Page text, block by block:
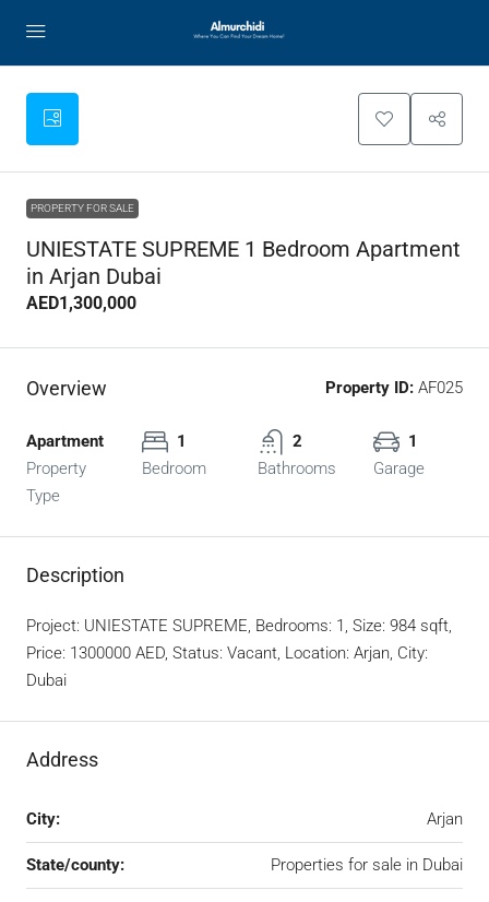
PROPERTY FOR SALE
UNIESTATE SUPREME 1 Bedroom Apartment
in Arjan Dubai
AED1,300,000
Overview Property ID: AF025
Apartment
Property
Type
1
Bedroom
2
Bathrooms
1
Garage
Description
Project: UNIESTATE SUPREME, Bedrooms: 1, Size: 984 sqft,
Price: 1300000 AED, Status: Vacant, Location: Arjan, City:
Dubai
Address
City: Arjan
State/county: Properties for sale in Dubai